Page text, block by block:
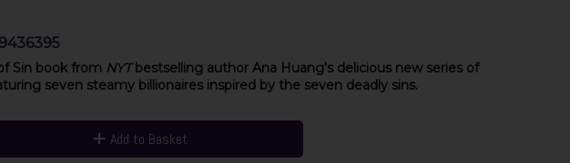
Sin book from NYTbestselling author Ana Huang's delicious new series of
seven steamy billionaires inspired by the seven deadly sins.
Add to Basket